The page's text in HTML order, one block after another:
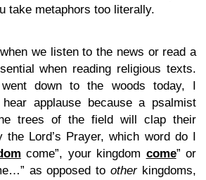
take metaphors too literally.
we listen to the news or read a
when reading religious texts.
down to the woods today, I
applause because a psalmist
trees of the field will clap their
the Lord’s Prayer, which word do I
come”, your kingdom come” or
as opposed tootherkingdoms,